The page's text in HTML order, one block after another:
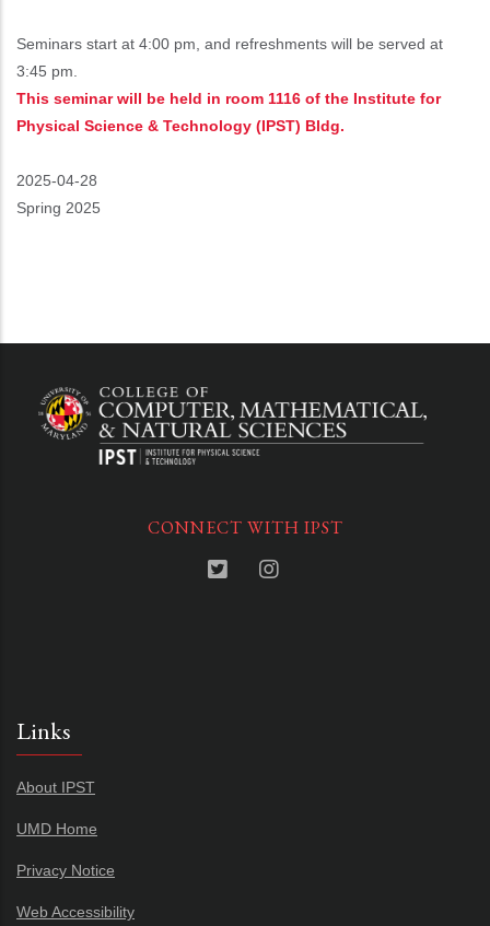
Seminars start at 4:00 pm, and refreshments will be served at
3:45 pm.
This seminar will be held in room 1116 of the Institute for
Physical Science & Technology (IPST) Bldg.
Event
Start
2025-04-28
Spring 2025
CONNECT WITH IPST
Links
About IPST
UMD Home
Privacy Notice
Web Accessibility